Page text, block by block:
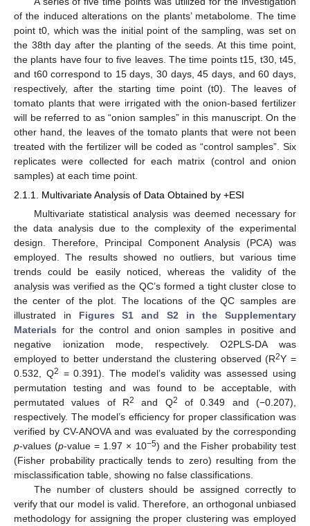
of the induced alterations on the plants’ metabolome. The time
point t0, which was the initial point of the sampling, was set on
the 38th day after the planting of the seeds. At this time point,
the plants have four to five leaves. The time points t15, t30, t45,
and t60 correspond to 15 days, 30 days, 45 days, and 60 days,
respectively, after the starting time point (t0). The leaves of
tomato plants that were irrigated with the onion-based fertilizer
will be referred to as “onion samples” in this manuscript. On the
other hand, the leaves of the tomato plants that were not been
treated with the fertilizer will be coded as “control samples”. Six
replicates were collected for each matrix (control and onion
samples) at each time point.
2.1.1. Multivariate Analysis of Data Obtained by +ESI
Multivariate statistical analysis was deemed necessary for
the data analysis due to the complexity of the experimental
design. Therefore, Principal Component Analysis (PCA) was
employed. The results showed no outliers, but various time
trends could be easily noticed, whereas the validity of the
analysis was verified as the QC’s formed a tight cluster close to
the center of the plot. The locations of the QC samples are
illustrated in Figures S1 and S2 in the Supplementary
Materials for the control and onion samples in positive and
negative ionization mode, respectively. O2PLS-DA was
employed to better understand the clustering observed (R2Y =
0.532, Q2 = 0.391). The model’s validity was assessed using
permutation testing and was found to be acceptable, with
permutated values of R2 and Q2
of 0.349 and (−0.207),
respectively. The model’s efficiency for proper classification was
verified by CV-ANOVA and was evaluated by the corresponding
p-values (p-value = 1.97 × 10−5) and the Fisher probability test
(Fisher probability practically tends to zero) resulting from the
misclassification table, showing no false classifications.
The number of clusters should be assigned correctly to
verify that our model is valid. Therefore, an orthogonal unbiased
methodology for assigning the proper clustering was employed